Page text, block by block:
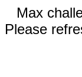
Max
Please